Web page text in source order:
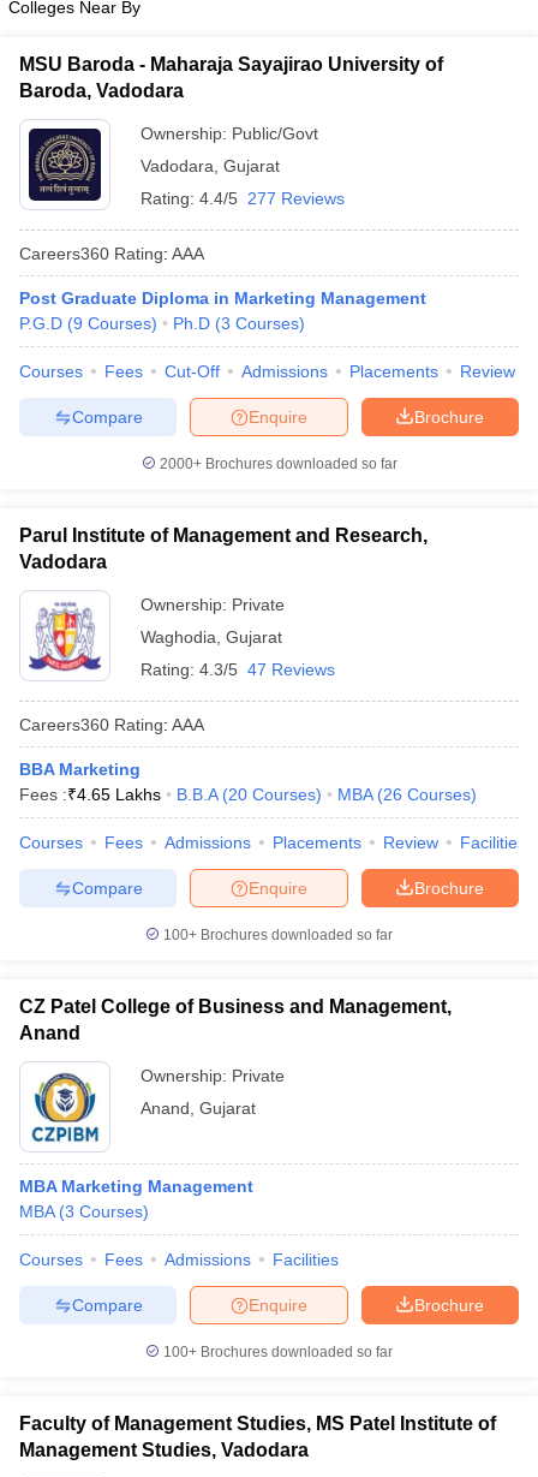
Colleges Near By
MSU Baroda - Maharaja Sayajirao University of
Baroda, Vadodara
Ownership: Public/Govt
Vadodara Gujarat
Rating: 4.4/5 277 Reviews
Careers360 Rating: AAA
Post Graduate Diploma in Marketing Management
P.G.D (9 Courses) Ph.D (3 Courses)
Courses Fees Cut-Off Admissions Placements Review
Brochure
Enquire
Compare
2000+Brochures downloaded so far
Parul Institute of Management and Research,
Vadodara
Ownership: Private
Waghodia Gujarat
Rating: 4.3/5 47 Reviews
Careers360 Rating: AAA
BBA Marketing
Fees :₹4.65 Lakhs B.B.A (20 Courses) MBA (26 Courses)
Courses Fees Admissions Placements Review Facilities
Brochure
Enquire
Compare
100+ Brochures downloaded so far
CZ Patel College of Business and Management,
Anand
Ownership: Private
Anand Gujarat
MBA Marketing Management
MBA (3 Courses)
Courses Fees Admissions Facilities
Brochure
Enquire
Compare
100+ Brochures downloaded so far
Faculty of Management Studies, MS Patel Institute of
Management Studies, Vadodara